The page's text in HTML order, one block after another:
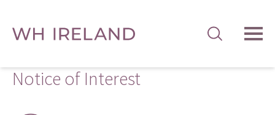
Notice of Interest